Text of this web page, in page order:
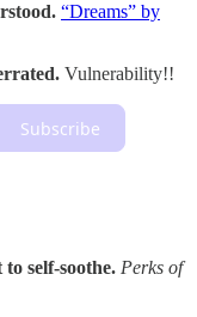
“Dreams” by
Vulnerability!!
Subscribe
self-soothe. Perks of